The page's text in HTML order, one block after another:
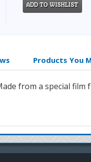
Products You
from a special